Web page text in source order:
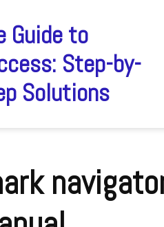
Guide to
Step-by-
Solutions